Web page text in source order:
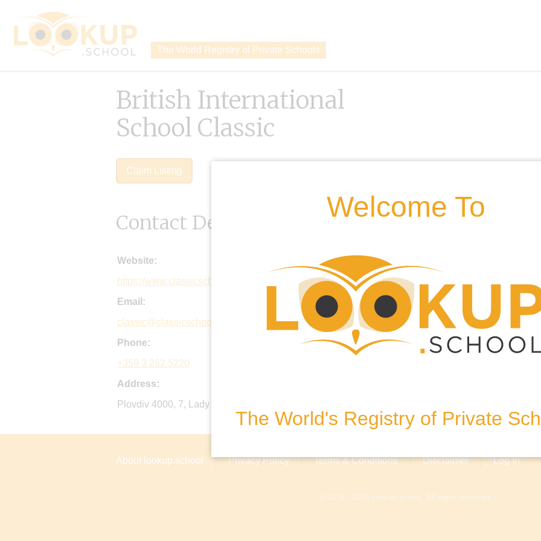
The World Registry of Private Schools
Welcome To
The World's Registry of Private
British International
School Classic
Claim Listing
Contact Details
Website:
https://www.classicschool.org
Email:
classic@classicschool.org
Phone:
+359 3 262 5220
Address:
Plovdiv 4000, 7, Lady StrangfoRoad Street, Bulgaria
About lookup.school Privacy Policy Terms & Conditions Disclaimer Log In
© 2018 - 2026 Lookup.school. All rights reserved.